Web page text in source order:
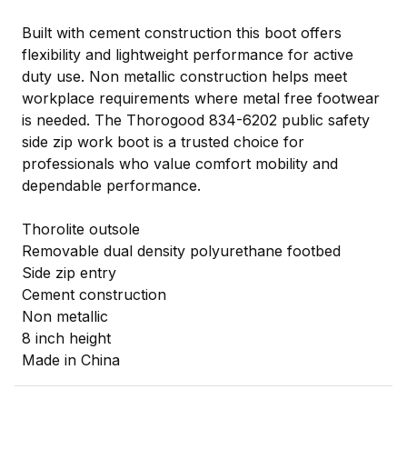
Built with cement construction this boot offers
flexibility and lightweight performance for active
duty use. Non metallic construction helps meet
workplace requirements where metal free footwear
is needed. The Thorogood 834-6202 public safety
side zip work boot is a trusted choice for
professionals who value comfort mobility and
dependable performance.
Thorolite outsole
Removable dual density polyurethane footbed
Side zip entry
Cement construction
Non metallic
8 inch height
Made in China